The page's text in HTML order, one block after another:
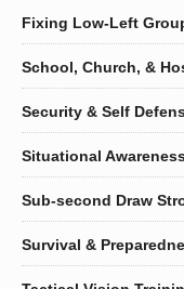
Fixing Low-Left
School, Church, &
Security & Self
Situational
Sub-second Draw
Survival &